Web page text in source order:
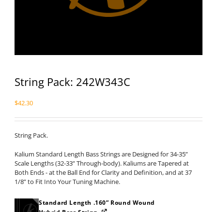
String Pack: 242W343C
$42.30
String Pack.
Kalium Standard Length Bass Strings are Designed for 34-35”
Scale Lengths (32-33” Through-body). Kaliums are Tapered at
Both Ends - at the Ball End for Clarity and Definition, and at 37
1/8” to Fit Into Your Tuning Machine.
Standard Length .160” Round Wound